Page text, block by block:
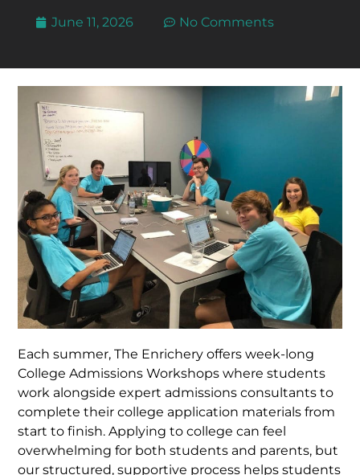
June 11, 2026 No Comments
Each summer, The Enrichery offers week-long
College Admissions Workshops where students
work alongside expert admissions consultants to
complete their college application materials from
start to finish. Applying to college can feel
overwhelming for both students and parents, but
our structured, supportive process helps students